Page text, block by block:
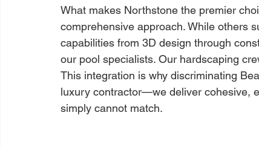
What makes Northstone the premier
comprehensive approach. While others
capabilities from 3D design through
our pool specialists. Our hardscaping
This integration is why discriminating
luxury contractor—we deliver cohesive,
simply cannot match.